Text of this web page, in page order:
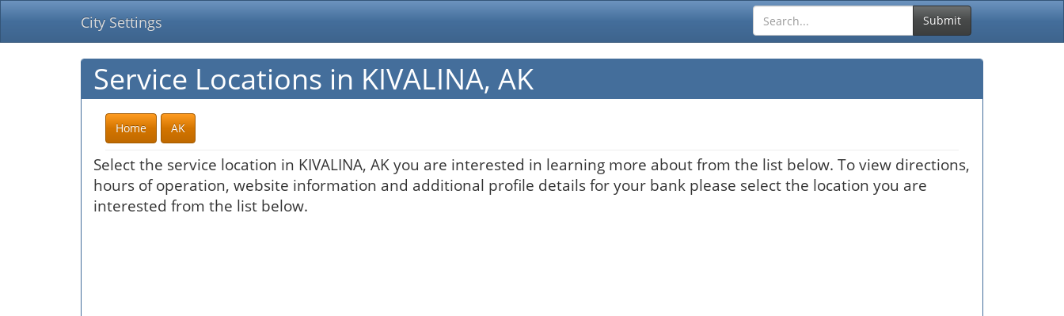
City Settings Submit
Service Locations in KIVALINA, AK
Home AK
Select the service location in KIVALINA, AK you are interested in learning more about from the list below. To view directions,
hours of operation, website information and additional profile details for your bank please select the location you are
interested from the list below.